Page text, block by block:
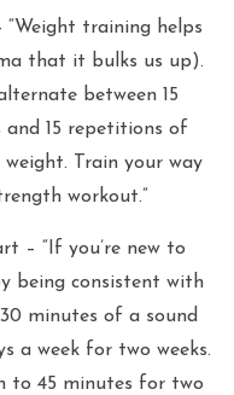
training helps
that it bulks us up).
between 15
15 repetitions of
Train your way
workout.”
– “If you’re new to
being consistent with
minutes of a sound
a week for two weeks.
to 45 minutes for two